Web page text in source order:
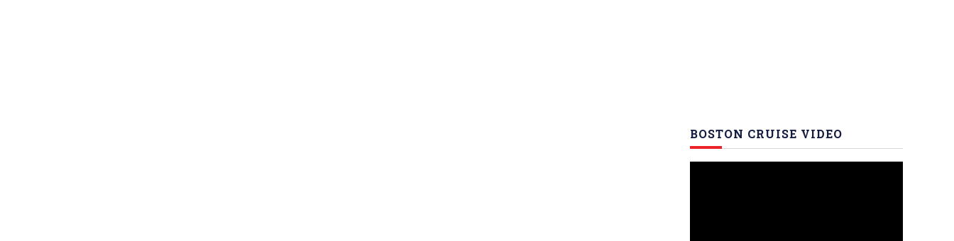
BOSTON CRUISE VIDEO